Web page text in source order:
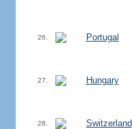
26. Portugal
27. Hungary
28. Switzerland